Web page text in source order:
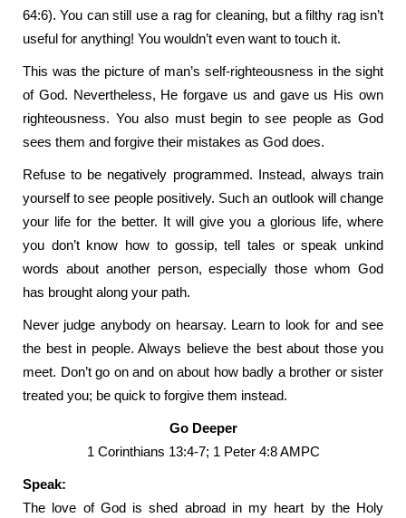
64:6). You can still use a rag for cleaning, but a filthy rag isn’t
useful for anything! You wouldn’t even want to touch it.
This was the picture of man’s self-righteousness in the sight
of God. Nevertheless, He forgave us and gave us His own
righteousness. You also must begin to see people as God
sees them and forgive their mistakes as God does.
Refuse to be negatively programmed. Instead, always train
yourself to see people positively. Such an outlook will change
your life for the better. It will give you a glorious life, where
you don’t know how to gossip, tell tales or speak unkind
words about another person, especially those whom God
has brought along your path.
Never judge anybody on hearsay. Learn to look for and see
the best in people. Always believe the best about those you
meet. Don’t go on and on about how badly a brother or sister
treated you; be quick to forgive them instead.
Go Deeper
1 Corinthians 13:4-7; 1 Peter 4:8 AMPC
Speak:
The love of God is shed abroad in my heart by the Holy